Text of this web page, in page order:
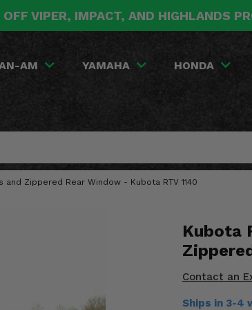
VIPER, IMPACT, AND HIGHLANDS
AM YAMAHA HONDA
Zippered Rear Window - Kubota RTV 1140
Kubota
Contact an
Ships in 3-4